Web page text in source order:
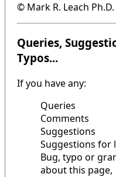
© Mark R. Leach Ph.D.
Queries,
Typos...
If you have any:
Queries
Comments
Suggestions
Suggestions for
Bug, typo or
about this page,